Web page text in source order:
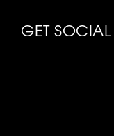
GET SOCIAL